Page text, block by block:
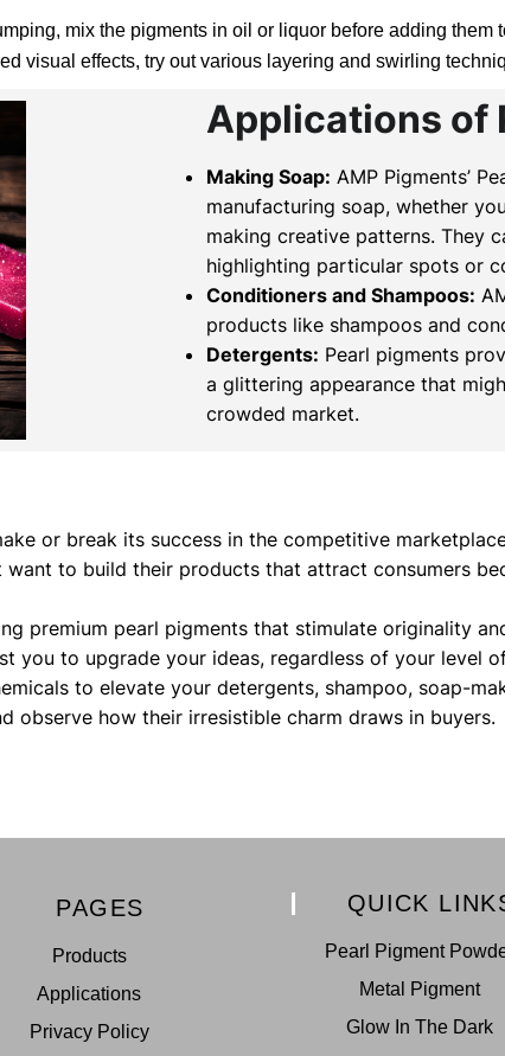
mix the pigments in oil or liquor before adding them
visual effects, try out various layering and swirling
Applications of
Making Soap: AMP Pigments’
manufacturing soap, whether
making creative patterns. They
highlighting particular spots or
Conditioners and Shampoos:
products like shampoos and
Detergents: Pearl pigments
a glittering appearance that
crowded market.
or break its success in the competitive
to build their products that attract consumers
premium pearl pigments that stimulate originality
to upgrade your ideas, regardless of your level
to elevate your detergents, shampoo, soap-
observe how their irresistible charm draws in buyers.
PAGES
Products
Applications
Privacy Policy
QUICK
Pearl Pigment
Metal Pigment
Glow In The Dark